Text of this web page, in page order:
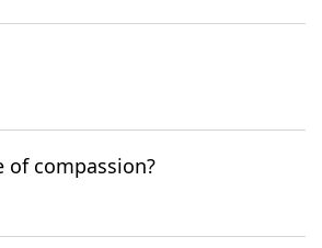
of compassion?